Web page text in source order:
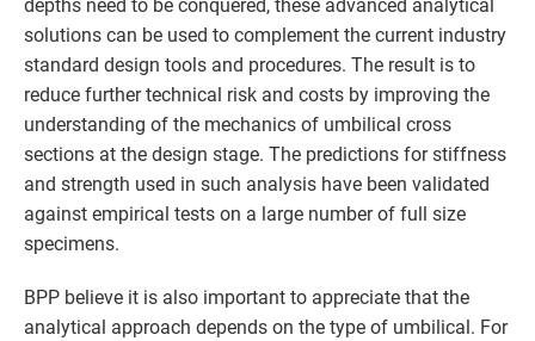
depths need to be conquered, these advanced analytical
solutions can be used to complement the current industry
standard design tools and procedures. The result is to
reduce further technical risk and costs by improving the
understanding of the mechanics of umbilical cross
sections at the design stage. The predictions for stiffness
and strength used in such analysis have been validated
against empirical tests on a large number of full size
specimens.
BPP believe it is also important to appreciate that the
analytical approach depends on the type of umbilical. For